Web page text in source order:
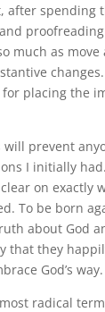
after spending
much as
placing the
will prevent
I initially
on exactly
To be born
about God
that they
God’s way.
radical